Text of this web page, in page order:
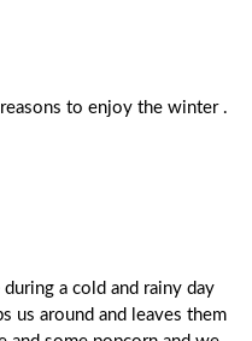
to enjoy the winter .
a cold and rainy day
us around and leaves them